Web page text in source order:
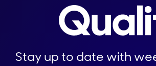
Stay up to date with